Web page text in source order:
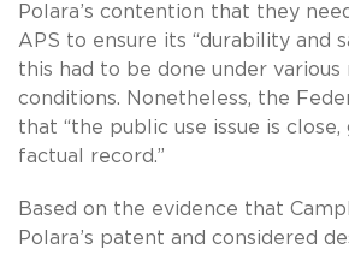
Polara’s contention that they
APS to ensure its “durability and
this had to be done under various
conditions. Nonetheless, the
that “the public use issue is close,
factual record.”
Based on the evidence that
Polara’s patent and considered